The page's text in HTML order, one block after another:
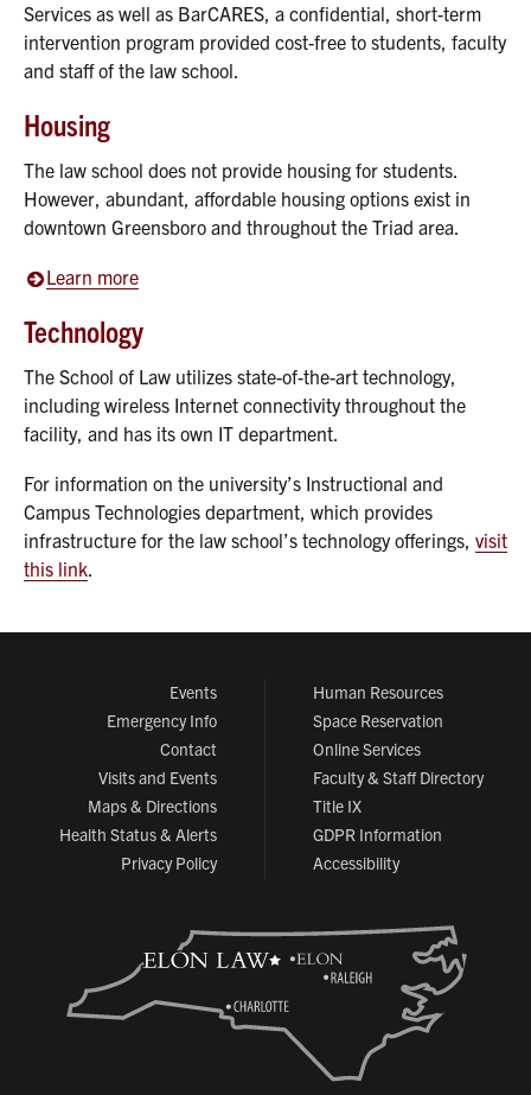
Services as well as BarCARES, a confidential, short-term
intervention program provided cost-free to students, faculty
and staff of the law school.
Housing
The law school does not provide housing for students.
However, abundant, affordable housing options exist in
downtown Greensboro and throughout the Triad area.
Learn more
Technology
The School of Law utilizes state-of-the-art technology,
including wireless Internet connectivity throughout the
facility, and has its own IT department.
For information on the university’s Instructional and
Campus Technologies department, which provides
infrastructure for the law school’s technology offerings, visit
this link.
Events
Emergency Info
Contact
Visits and Events
Maps & Directions
Health Status & Alerts
Privacy Policy
Human Resources
Space Reservation
Online Services
Faculty & Staff Directory
Title IX
GDPR Information
Accessibility